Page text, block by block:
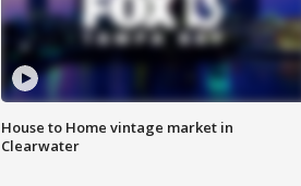
House to Home vintage market in
Clearwater